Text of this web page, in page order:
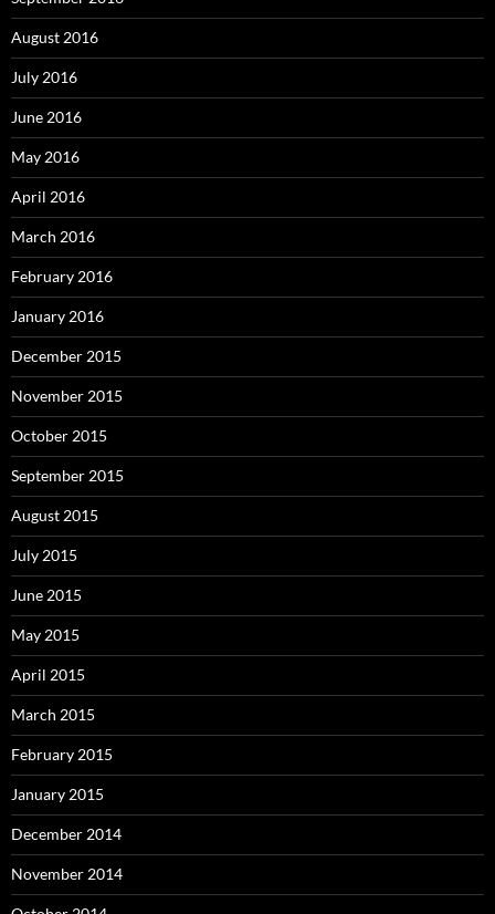
August 2016
July 2016
June 2016
May 2016
April 2016
March 2016
February 2016
January 2016
December 2015
November 2015
October 2015
September 2015
August 2015
July 2015
June 2015
May 2015
April 2015
March 2015
February 2015
January 2015
December 2014
November 2014